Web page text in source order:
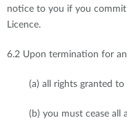
notice to you if you
Licence.
6.2 Upon termination for
(a) all rights granted to
(b) you must cease all